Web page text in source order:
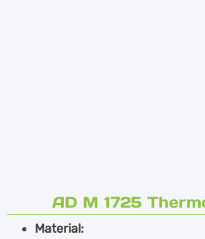
AD M 1725
Material: